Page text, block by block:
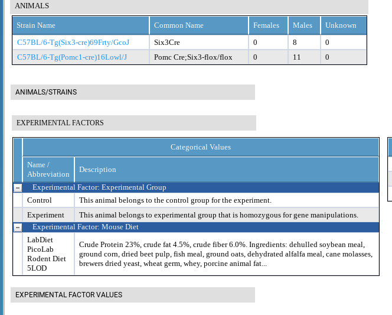
ANIMALS
Strain Name Common Name Females Males
Unknown
C57BL/6-Tg(Six3-cre)69Frty/GcoJ
Six3Cre 0 8
0
C57BL/6-Tg(Pomc1-cre)16Lowl/J
Pomc Cre;Six3-flox/flox 0 11 0
ANIMALS/STRAINS
EXPERIMENTAL FACTORS
Categorical Values
Name /
Abbreviation
Description
Experimental Factor: Experimental Group
Control
This animal belongs to the control group for the experiment.
Experiment
This animal belongs to experimental group that is homozygous for gene manipulations.
Experimental Factor: Mouse Diet
LabDiet
PicoLab
Rodent Diet
5LOD
Crude Protein 23%, crude fat 4.5%, crude fiber 6.0%. Ingredients: dehulled soybean meal,
ground corn, dried beet pulp, fish meal, ground oats, dehydrated alfalfa meal, cane molasses,
brewers dried yeast, wheat germ, whey, porcine animal fat...
EXPERIMENTAL FACTOR VALUES